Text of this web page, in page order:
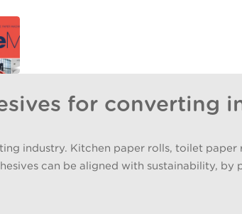
for converting
industry. Kitchen paper rolls, toilet paper
can be aligned with sustainability,